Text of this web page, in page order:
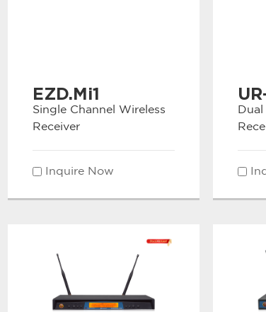
EZD.Mi1
Single Channel Wireless
Receiver
Inquire Now
Dual